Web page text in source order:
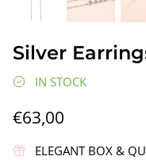
Silver
€90,00
Silver
IN STOCK
€63,00
ELEGANT BOX &